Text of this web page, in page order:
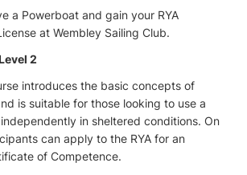
a Powerboat and gain your RYA
at Wembley Sailing Club.
2
introduces the basic concepts of
is suitable for those looking to use a
in sheltered conditions. On
can apply to the RYA for an
of Competence.